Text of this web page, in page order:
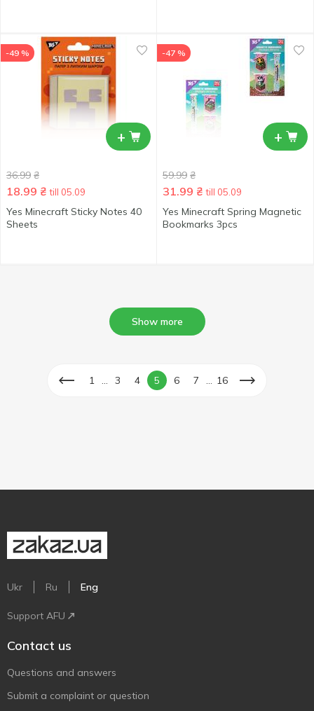
+
-49 %
36.99 ₴
18.99 ₴ till 05.09
Yes Minecraft Sticky Notes 40
Sheets
+
-47 %
59.99 ₴
31.99 ₴ till 05.09
Yes Minecraft Spring Magnetic
Bookmarks 3pcs
Show more
1 3 4 5 6 7 16
Ukr Ru Eng
Support AFU
Contact us
Questions and answers
Submit a complaint or question